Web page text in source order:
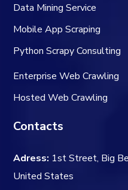
Data Mining Service
Mobile App Scraping
Python Scrapy Consulting
Enterprise Web Crawling
Hosted Web Crawling
Contacts
Adress: 1st Street, Big
United States